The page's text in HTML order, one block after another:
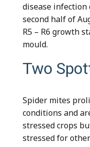
disease infection
second half of
R5 – R6 growth
mould.
Two
Spider mites
conditions and
stressed crops
stressed for